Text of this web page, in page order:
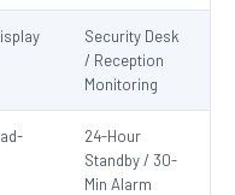
Security Desk
/ Reception
Monitoring
24-Hour
Standby / 30-
Min Alarm